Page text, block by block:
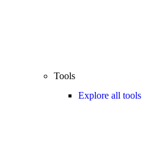
Tools
Explore all tools